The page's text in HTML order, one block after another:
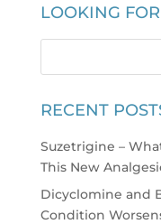
LOOKING
RECENT
Suzetrigine –
This New
Dicyclomine and
Condition